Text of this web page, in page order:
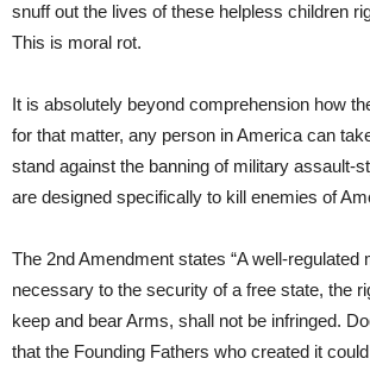
snuff out the lives of these helpless children
This is moral rot.
It is absolutely beyond comprehension how
for that matter, any person in America can
stand against the banning of military assault-
are designed specifically to kill enemies of
The 2nd Amendment states “A well-regulated
necessary to the security of a free state, the
keep and bear Arms, shall not be infringed.
that the Founding Fathers who created it